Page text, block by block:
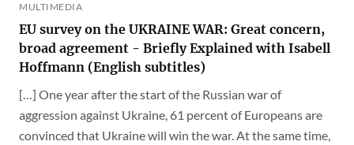
MULTIMEDIA
EU survey on the UKRAINE WAR: Great concern,
broad agreement - Briefly Explained with Isabell
Hoffmann (English subtitles)
[…] One year after the start of the Russian war of
aggression against Ukraine, 61 percent of Europeans are
convinced that Ukraine will win the war. At the same time,